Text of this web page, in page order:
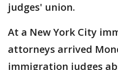
judges' union.
At a New York City
attorneys arrived
immigration judges